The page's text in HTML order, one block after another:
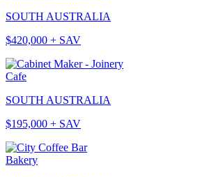
SOUTH AUSTRALIA
$420,000 + SAV
Cafe
SOUTH AUSTRALIA
$195,000 + SAV
Bakery